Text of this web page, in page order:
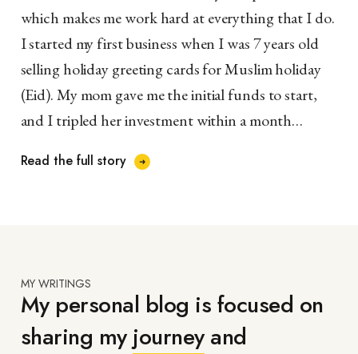
which makes me work hard at everything that I do.
I started my first business when I was 7 years old
selling holiday greeting cards for Muslim holiday
(Eid). My mom gave me the initial funds to start,
and I tripled her investment within a month…
Read the full story
MY WRITINGS
My personal blog is focused on
sharing myjourneyand